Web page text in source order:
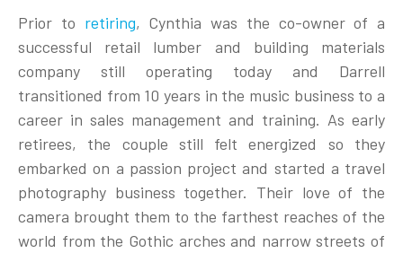
Prior to retiring, Cynthia was the co-owner of a
successful retail lumber and building materials
company still operating today and Darrell
transitioned from 10 years in the music business to a
career in sales management and training. As early
retirees, the couple still felt energized so they
embarked on a passion project and started a travel
photography business together. Their love of the
camera brought them to the farthest reaches of the
world from the Gothic arches and narrow streets of